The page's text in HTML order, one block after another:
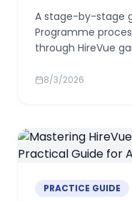
A stage-by-stage
Programme
through HireVue
advice.
8/3/2026
PRACTICE GUIDE